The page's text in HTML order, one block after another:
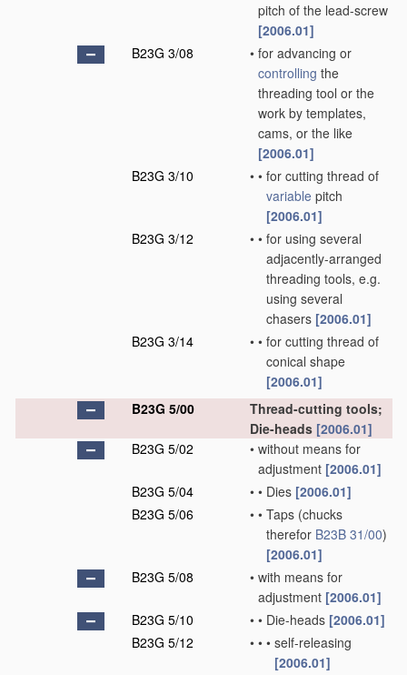
pitch of the lead-screw
[2006.01]
B23G 3/08
• for advancing or
controlling the
threading tool or the
work by templates,
cams, or the like
[2006.01]
B23G 3/10
• • for cutting thread of
variable pitch
[2006.01]
B23G 3/12
• • for using several
adjacently-arranged
threading tools, e.g.
using several
chasers [2006.01]
B23G 3/14
• • for cutting thread of
conical shape
[2006.01]
B23G 5/00
Thread-cutting tools;
Die-heads [2006.01]
B23G 5/02
• without means for
adjustment [2006.01]
B23G 5/04
• • Dies [2006.01]
B23G 5/06
• • Taps (chucks
therefor B23B 31/00)
[2006.01]
B23G 5/08
• with means for
adjustment [2006.01]
B23G 5/10
• • Die-heads [2006.01]
B23G 5/12
• • • self-releasing
[2006.01]